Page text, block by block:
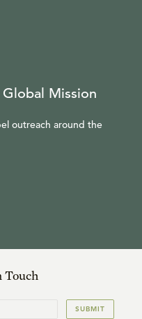
Mission
outreach around the
Touch
SUBMIT